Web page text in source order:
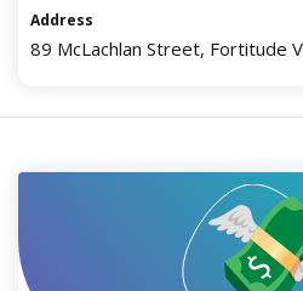
Address
89 McLachlan Street, Fortitude